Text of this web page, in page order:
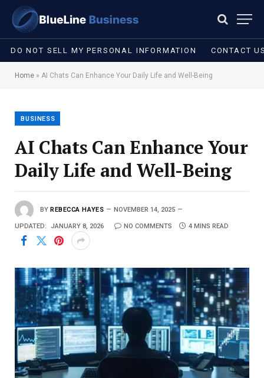
DO NOT SELL MY PERSONAL INFORMATION CONTACT
Home » AI Chats Can Enhance Your Daily Life and Well-Being
BUSINESS
AI Chats Can Enhance Your
Daily Life and Well-Being
BY REBECCA HAYES NOVEMBER 14, 2025
UPDATED: JANUARY 8, 2026 NO COMMENTS 4 MINS READ